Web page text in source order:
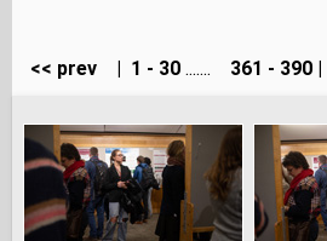
<< prev 1 - 30....... 361 - 390